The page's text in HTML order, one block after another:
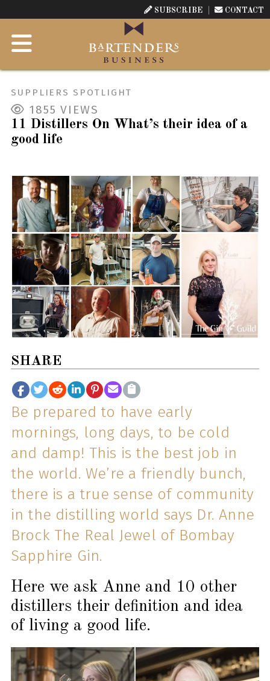
SUBSCRIBE CONTACT
SUPPLIERS SPOTLIGHT
1855 VIEWS
11 Distillers On What’s their idea of a
good life
SHARE
Be prepared to have early
mornings, long days, to be cold
and damp! This is the best job in
the world. We’re a friendly bunch,
there is a true sense of community
in the distilling world says Dr. Anne
Brock The Real Jewel of Bombay
Sapphire Gin.
Here we ask Anne and 10 other
distillers their definition and idea
of living a good life.